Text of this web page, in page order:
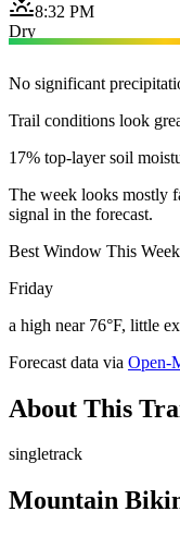
8:32 PM
Dry
No significant
Trail conditions look
17% top-layer soil
The week looks mostly
signal in the forecast.
Best Window This Week
Friday
a high near 76°F, little
Forecast data via Open-
About This
singletrack
Mountain